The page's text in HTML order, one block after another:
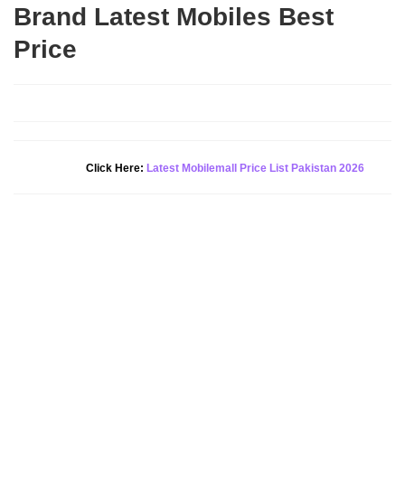
Brand Latest Mobiles Best
Price
Click Here: Latest Mobilemall Price List Pakistan 2026